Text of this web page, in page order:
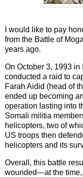
I would like to pay
from the Battle of
years ago.
On October 3, 1993
conducted a raid to
Farah Aidid (head of
ended up becoming
operation lasting into
Somali militia
helicopters, two of
US troops then
helicopters and its
Overall, this battle
wounded—at the